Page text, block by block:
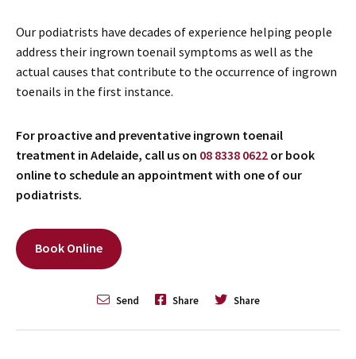
Our podiatrists have decades of experience helping people
address their ingrown toenail symptoms as well as the
actual causes that contribute to the occurrence of ingrown
toenails in the first instance.
For proactive and preventative ingrown toenail
treatment in Adelaide, call us on 08 8338 0622 or book
online to schedule an appointment with one of our
podiatrists.
Book Online
Send Share Share